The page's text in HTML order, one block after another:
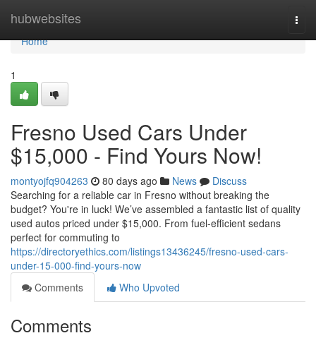
hubwebsites
Home
Home
1
Fresno Used Cars Under
$15,000 - Find Yours Now!
montyojfq904263 80 days ago News
Discuss
Searching for a reliable car in Fresno without breaking the
budget? You're in luck! We’ve assembled a fantastic list of quality
used autos priced under $15,000. From fuel-efficient sedans
perfect for commuting to
https://directoryethics.com/listings13436245/fresno-used-cars-
under-15-000-find-yours-now
Comments
Who Upvoted
Comments